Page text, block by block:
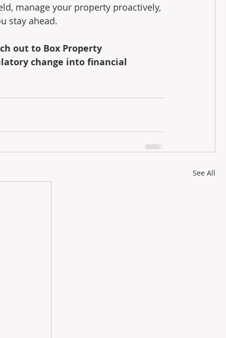
manage your property proactively,
stay ahead.
out to Box Property
change into financial
See All